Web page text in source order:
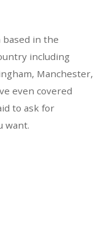
based in the
including
Manchester,
even covered
to ask for
want.